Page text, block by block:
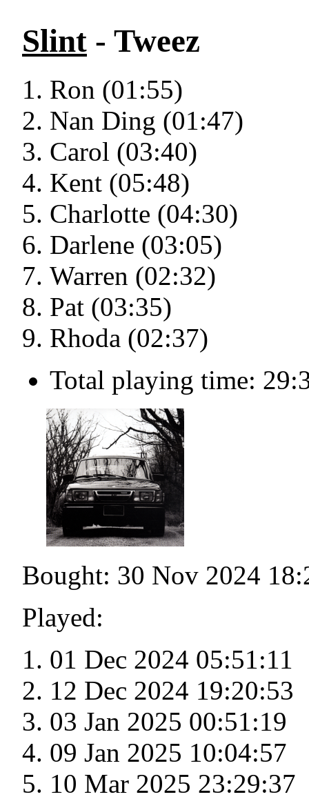
Slint - Tweez
Ron (01:55)
Nan Ding (01:47)
Carol (03:40)
Kent (05:48)
Charlotte (04:30)
Darlene (03:05)
Warren (02:32)
Pat (03:35)
Rhoda (02:37)
Total playing time:
Bought: 30 Nov 2024
Played:
01 Dec 2024 05:51:11
12 Dec 2024 19:20:53
03 Jan 2025 00:51:19
09 Jan 2025 10:04:57
10 Mar 2025 23:29:37